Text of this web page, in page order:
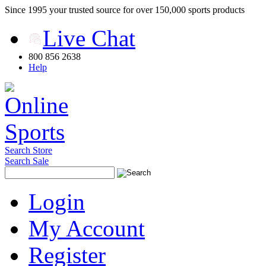
Since 1995 your trusted source for over 150,000 sports products
Live Chat
800 856 2638
Help
Search Store
Search Sale
Login
My Account
Register